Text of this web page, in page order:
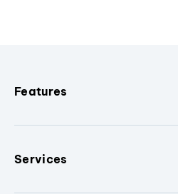
Features
Services